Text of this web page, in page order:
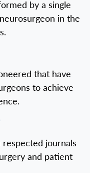
by a single
in the
that have
to achieve
journals
and patient